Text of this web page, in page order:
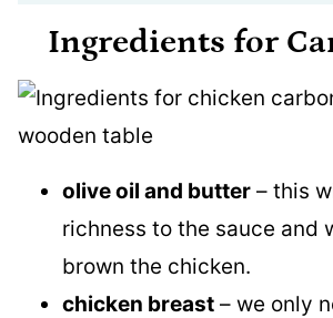
Ingredients for
olive oil and butter – this
richness to the sauce and
brown the chicken.
chicken breast – we only